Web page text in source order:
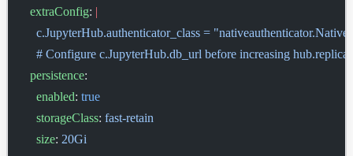
  extraConfig
: |
c.JupyterHub.authenticator_class =
# Configure c.JupyterHub.db_url before increasing
  persistence
:
    enabled
: true
    storageClass
: fast-retain
    size
: 20Gi